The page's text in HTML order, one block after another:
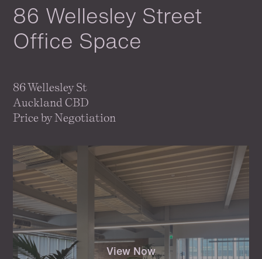
86 Wellesley Street
Office Space
86 Wellesley St
Auckland CBD
Price by Negotiation
View Now